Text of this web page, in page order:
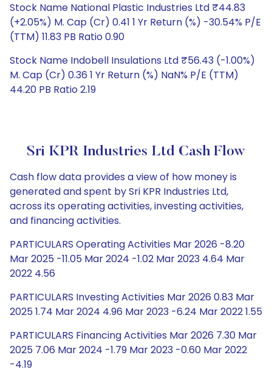
Stock Name National Plastic Industries Ltd ₹44.83
(+2.05%) M. Cap (Cr) 0.41 1 Yr Return (%) -30.54% P/E
(TTM) 11.83 PB Ratio 0.90
Stock Name Indobell Insulations Ltd ₹56.43 (-1.00%)
M. Cap (Cr) 0.36 1 Yr Return (%) NaN% P/E (TTM)
44.20 PB Ratio 2.19
Sri KPR Industries Ltd Cash Flow
Cash flow data provides a view of how money is
generated and spent by Sri KPR Industries Ltd,
across its operating activities, investing activities,
and financing activities.
PARTICULARS Operating Activities Mar 2026 -8.20
Mar 2025 -11.05 Mar 2024 -1.02 Mar 2023 4.64 Mar
2022 4.56
PARTICULARS Investing Activities Mar 2026 0.83 Mar
2025 1.74 Mar 2024 4.96 Mar 2023 -6.24 Mar 2022 1.55
PARTICULARS Financing Activities Mar 2026 7.30 Mar
2025 7.06 Mar 2024 -1.79 Mar 2023 -0.60 Mar 2022
-4.19